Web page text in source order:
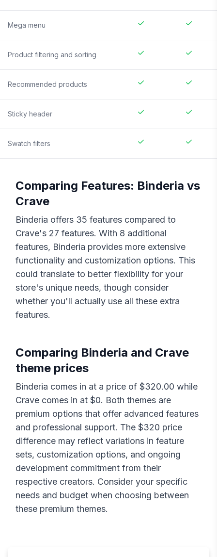
Mega menu
Product filtering and sorting
Recommended products
Sticky header
Swatch filters
Comparing Features: Binderia vs
Crave
Binderia offers 35 features compared to
Crave's 27 features. With 8 additional
features, Binderia provides more extensive
functionality and customization options. This
could translate to better flexibility for your
store's unique needs, though consider
whether you'll actually use all these extra
features.
Comparing Binderia and Crave
theme prices
Binderia comes in at a price of $320.00 while
Crave comes in at $0. Both themes are
premium options that offer advanced features
and professional support. The $320 price
difference may reflect variations in feature
sets, customization options, and ongoing
development commitment from their
respective creators. Consider your specific
needs and budget when choosing between
these premium themes.